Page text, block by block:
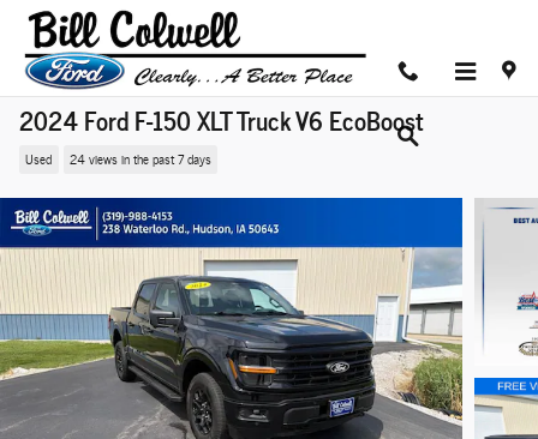
Skip to main content
2024 Ford F-150 XLT Truck V6 EcoBoost
Used 24 views in the past 7 days